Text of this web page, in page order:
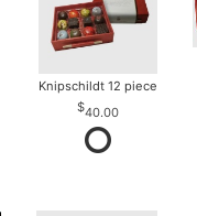
Knipschildt 12 piece
40.00